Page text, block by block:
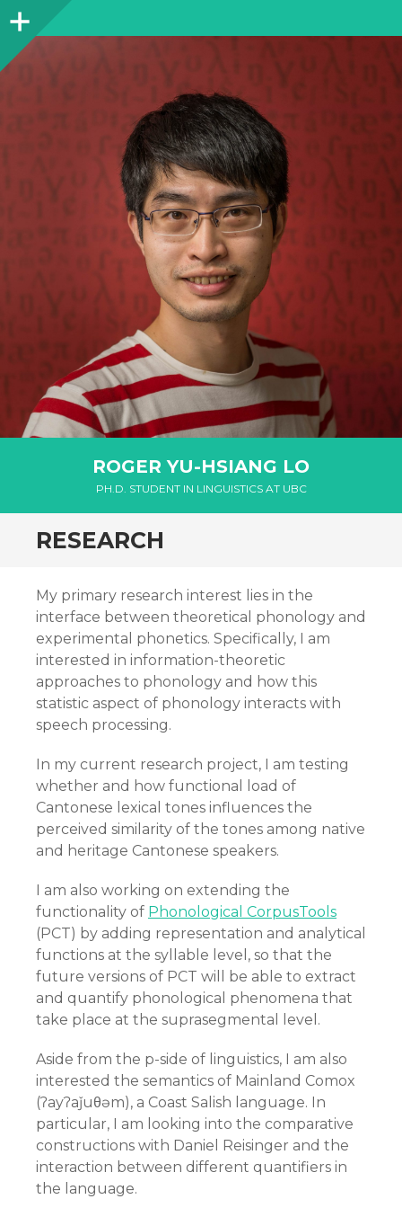
Sidebar
ROGER YU-HSIANG LO
PH.D. STUDENT IN LINGUISTICS AT UBC
RESEARCH
My primary research interest lies in the
interface between theoretical phonology and
experimental phonetics. Specifically, I am
interested in information-theoretic
approaches to phonology and how this
statistic aspect of phonology interacts with
speech processing.
In my current research project, I am testing
whether and how functional load of
Cantonese lexical tones influences the
perceived similarity of the tones among native
and heritage Cantonese speakers.
I am also working on extending the
functionality of Phonological CorpusTools
(PCT) by adding representation and analytical
functions at the syllable level, so that the
future versions of PCT will be able to extract
and quantify phonological phenomena that
take place at the suprasegmental level.
Aside from the p-side of linguistics, I am also
interested the semantics of Mainland Comox
(ʔayʔaǰuθəm), a Coast Salish language. In
particular, I am looking into the comparative
constructions with Daniel Reisinger and the
interaction between different quantifiers in
the language.